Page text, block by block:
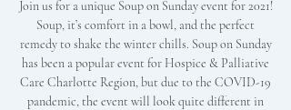
Join us for a unique Soup on Sunday event for 2021!
Soup, it’s comfort in a bowl, and the perfect
remedy to shake the winter chills. Soup on Sunday
has been a popular event for Hospice & Palliative
Care Charlotte Region, but due to the COVID-19
pandemic, the event will look quite different in